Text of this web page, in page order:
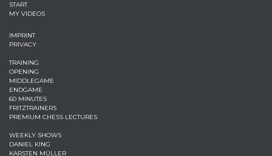
START
MY VIDEOS
IMPRINT
PRIVACY
TRAINING
OPENING
MIDDLEGAME
ENDGAME
60 MINUTES
FRITZTRAINERS
PREMIUM CHESS LECTURES
WEEKLY SHOWS
DANIEL KING
KARSTEN MÜLLER